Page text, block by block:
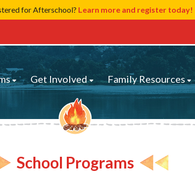
for Afterschool? Learn more and register today!
Get Involved Family Resources
School Programs